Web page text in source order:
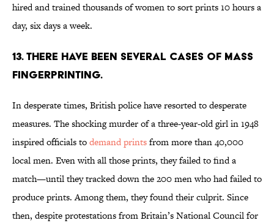
hired and trained thousands of women to sort prints 10 hours a
day, six days a week.
13. THERE HAVE BEEN SEVERAL CASES OF MASS
FINGERPRINTING.
In desperate times, British police have resorted to desperate
measures. The shocking murder of a three-year-old girl in 1948
inspired officials todemand printsfrom more than 40,000
local men. Even with all those prints, they failed to find a
match—until they tracked down the 200 men who had failed to
produce prints. Among them, they found their culprit. Since
then, despite protestations from Britain’s National Council for